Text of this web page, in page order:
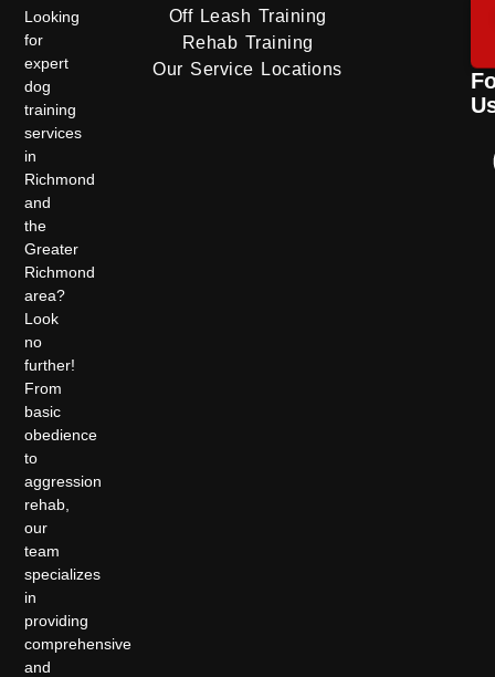
Looking
for
expert
dog
training
services
in
Richmond
and
the
Greater
Richmond
area?
Look
no
further!
From
basic
obedience
to
aggression
rehab,
our
team
specializes
in
providing
comprehensive
and
Off Leash Training
Rehab Training
Our Service Locations